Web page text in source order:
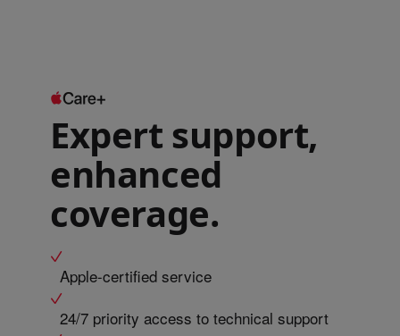
Expert support,
enhanced
coverage.
Apple-certified service
24/7 priority access to technical support